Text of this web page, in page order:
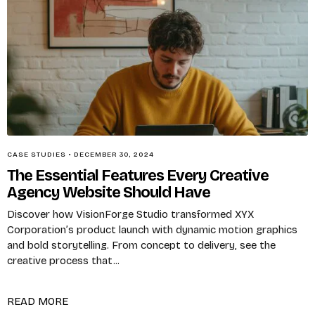
CASE STUDIES • DECEMBER 30, 2024
The Essential Features Every Creative
Agency Website Should Have
Discover how VisionForge Studio transformed XYX
Corporation’s product launch with dynamic motion graphics
and bold storytelling. From concept to delivery, see the
creative process that...
READ MORE